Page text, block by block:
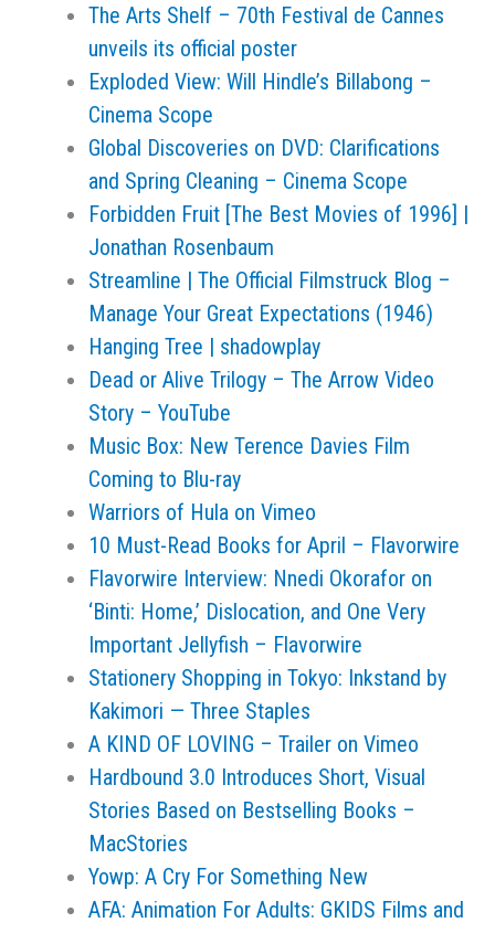
The Arts Shelf – 70th Festival de Cannes
unveils its official poster
Exploded View: Will Hindle’s Billabong –
Cinema Scope
Global Discoveries on DVD: Clarifications
and Spring Cleaning – Cinema Scope
Forbidden Fruit [The Best Movies of 1996] |
Jonathan Rosenbaum
Streamline | The Official Filmstruck Blog –
Manage Your Great Expectations (1946)
Hanging Tree | shadowplay
Dead or Alive Trilogy – The Arrow Video
Story – YouTube
Music Box: New Terence Davies Film
Coming to Blu-ray
Warriors of Hula on Vimeo
10 Must-Read Books for April – Flavorwire
Flavorwire Interview: Nnedi Okorafor on
‘Binti: Home,’ Dislocation, and One Very
Important Jellyfish – Flavorwire
Stationery Shopping in Tokyo: Inkstand by
Kakimori — Three Staples
A KIND OF LOVING – Trailer on Vimeo
Hardbound 3.0 Introduces Short, Visual
Stories Based on Bestselling Books –
MacStories
Yowp: A Cry For Something New
AFA: Animation For Adults: GKIDS Films and